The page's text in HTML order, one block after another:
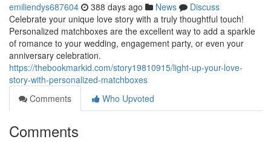
emiliendys687604 388 days ago News
Discuss
Celebrate your unique love story with a truly thoughtful touch!
Personalized matchboxes are the excellent way to add a sparkle
of romance to your wedding, engagement party, or even your
anniversary celebration.
https://thebookmarkid.com/story19810915/light-up-your-love-
story-with-personalized-matchboxes
Comments
Who Upvoted
Comments